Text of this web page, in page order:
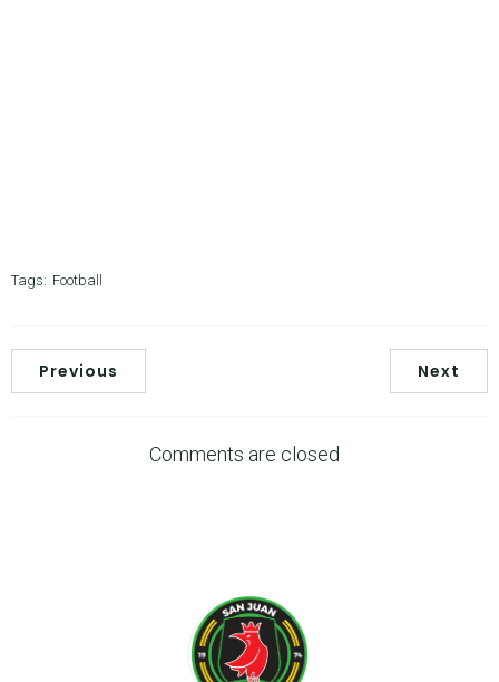
Tags: Football
Previous Next
Comments are closed